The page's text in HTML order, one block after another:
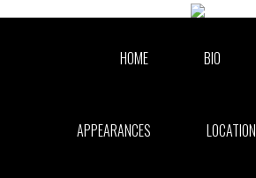
HOME BIO
APPEARANCES LOCATION